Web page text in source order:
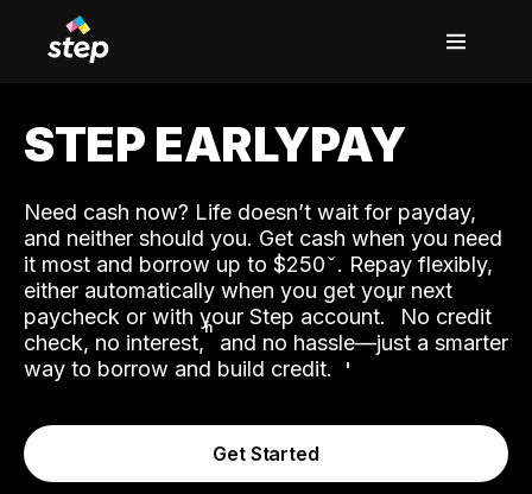
STEP EARLYPAY
Need cash now? Life doesn’t wait for payday,
and neither should you. Get cash when you need
it most and borrow up to $250. Repay flexibly,
either automatically when you get your next
paycheck or with your Step account.˟ No credit
check, no interest,ʱ and no hassle—just a smarter
way to borrow and build credit.
Get Started